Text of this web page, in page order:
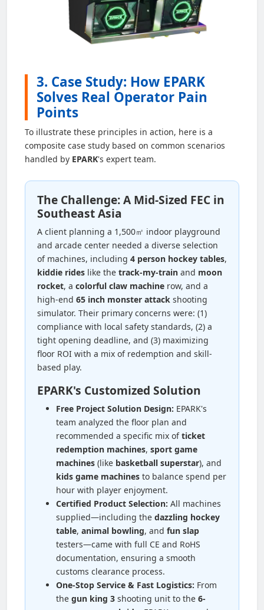
3. Case Study: How EPARK
Solves Real Operator Pain
Points
To illustrate these principles in action, here is a
composite case study based on common scenarios
handled by EPARK's expert team.
The Challenge: A Mid-Sized FEC in
Southeast Asia
A client planning a 1,500㎡ indoor playground
and arcade center needed a diverse selection
of machines, including 4 person hockey tables,
kiddie rides like the track-my-train and moon
rocket, a colorful claw machine row, and a
high-end 65 inch monster attack shooting
simulator. Their primary concerns were: (1)
compliance with local safety standards, (2) a
tight opening deadline, and (3) maximizing
floor ROI with a mix of redemption and skill-
based play.
EPARK's Customized Solution
Free Project Solution Design: EPARK's
team analyzed the floor plan and
recommended a specific mix ofticket
redemption machines, sport game
machines (like basketball superstar), and
kids game machines to balance spend per
hour with player enjoyment.
Certified Product Selection: All machines
supplied—including the dazzling hockey
table, animal bowling, and fun slap
testers—came with full CE and RoHS
documentation, ensuring a smooth
customs clearance process.
One-Stop Service & Fast Logistics: From
the gun king 3 shooting unit to the 6-